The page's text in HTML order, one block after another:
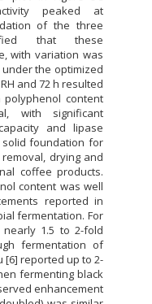
peaked at
of the three
that these
with variation was
the optimized
and 72 h resulted
content
with significant
and lipase
foundation for
drying and
coffee products.
content was well
reported in
fermentation. For
1.5 to 2-fold
fermentation of
[6] reported up to 2-
fermenting black
enhancement